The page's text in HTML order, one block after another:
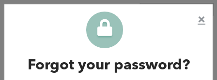
×
Forgot your password?